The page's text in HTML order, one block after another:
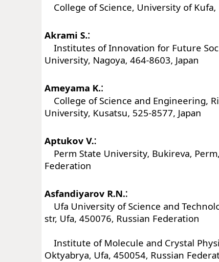
College of Science, University of Kufa,
Akrami S.:
Institutes of Innovation for Future
University, Nagoya, 464-8603, Japan
Ameyama K.:
College of Science and Engineering,
University, Kusatsu, 525-8577, Japan
Aptukov V.:
Perm State University, Bukireva,
Federation
Asfandiyarov R.N.:
Ufa University of Science and
str, Ufa, 450076, Russian Federation
Institute of Molecule and Crystal
Oktyabrya, Ufa, 450054, Russian